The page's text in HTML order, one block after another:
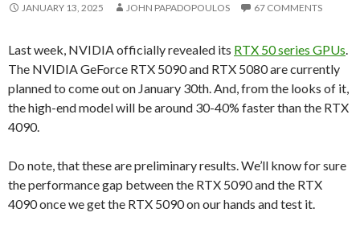
JANUARY 13, 2025 JOHN PAPADOPOULOS 67 COMMENTS
Last week, NVIDIA officially revealed its RTX 50 series GPUs
The NVIDIA GeForce RTX 5090 and RTX 5080 are currently
planned to come out on January 30th. And, from the looks of it,
the high-end model will be around 30-40% faster than the RTX
4090.
Do note, that these are preliminary results. We’ll know for sure
the performance gap between the RTX 5090 and the RTX
4090 once we get the RTX 5090 on our hands and test it.